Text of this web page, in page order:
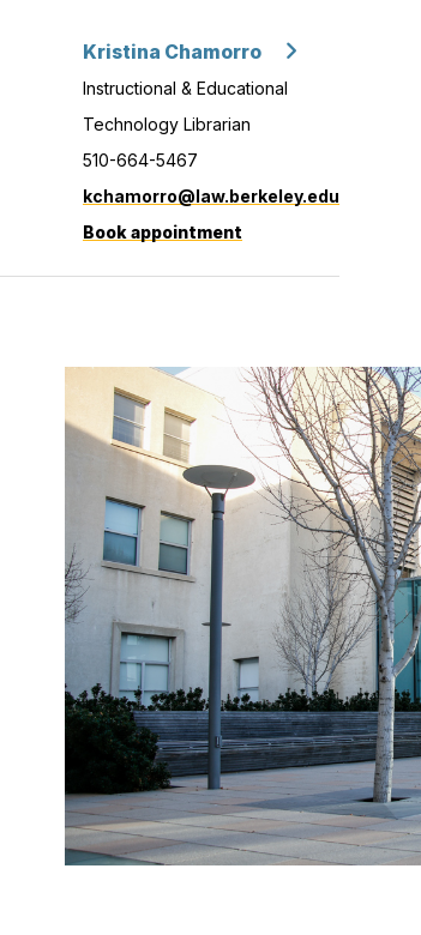
Kristina Chamorro
Instructional & Educational
Technology Librarian
510-664-5467
kchamorro@law.berkeley.edu
Book appointment